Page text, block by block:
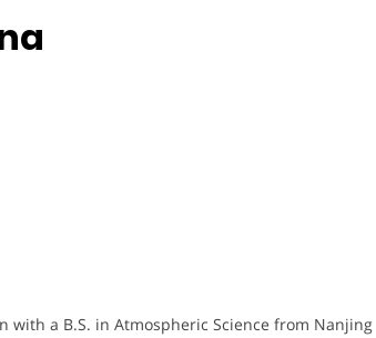
with a B.S. in Atmospheric Science from Nanjing